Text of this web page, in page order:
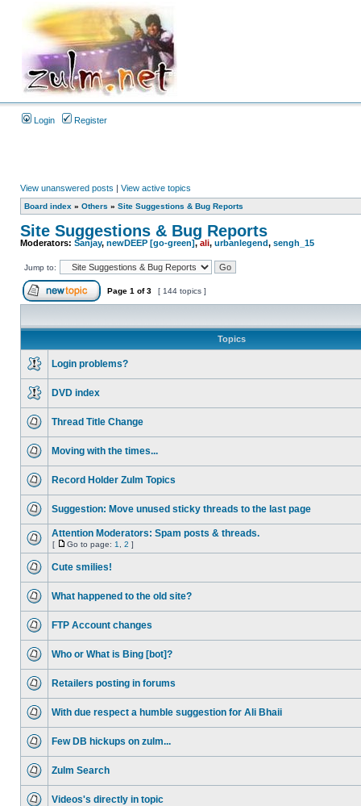
Login Register
View unanswered posts | View active topics
Board index » Others » Site Suggestions & Bug Reports
Site Suggestions & Bug Reports
Moderators: Sanjay, newDEEP [go-green],ali, urbanlegend, sengh_15
Jump to:
Page 1 of3 [ 144 topics ]
Topics
Login problems?
DVD index
Thread Title Change
Moving with the times...
Record Holder Zulm Topics
Suggestion: Move unused sticky threads to the last page
Attention Moderators: Spam posts & threads.
[ Go to page: 1 2 ]
Cute smilies!
What happened to the old site?
FTP Account changes
Who or What is Bing [bot]?
Retailers posting in forums
With due respect a humble suggestion for Ali Bhaii
Few DB hickups on zulm...
Zulm Search
Videos's directly in topic